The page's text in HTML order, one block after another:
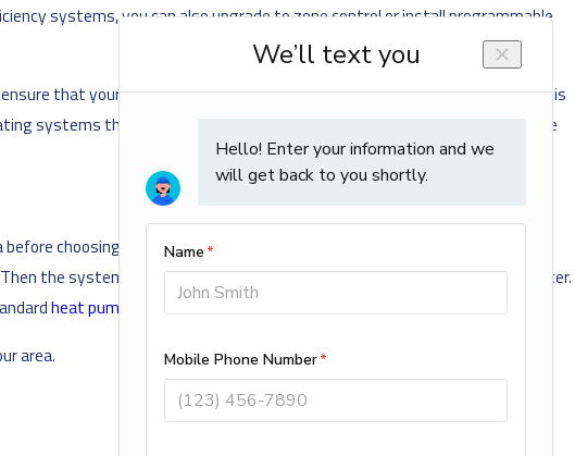
systems, you can also upgrade to zone control or install programmable
that your home is ready for this type of system. Radiant floor heating is
systems that we install and help you select the most cost-effective one
choosing. You may also choose a dual fuel system, such as a dual fuel
the system automatically switches to the gas furnace as a backup heater.
heat pump or gasboilersystem.
area.